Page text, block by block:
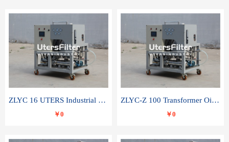
ZLYC 16 UTERS Industrial High Efficiency Vacuum Oil Purifier
￥0
ZLYC-Z 100 Transformer Oil Capacitor Oil Removal Water Removal Impurities Oil Purifier
￥0